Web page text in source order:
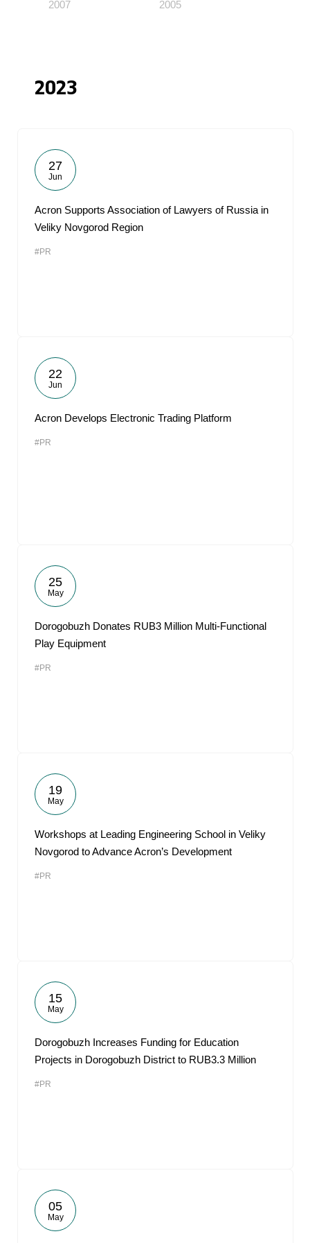
2007 2005
2023
27
Jun
Acron Supports Association of Lawyers of Russia in
Veliky Novgorod Region
#PR
22
Jun
Acron Develops Electronic Trading Platform
#PR
25
May
Dorogobuzh Donates RUB3 Million Multi-Functional
Play Equipment
#PR
19
May
Workshops at Leading Engineering School in Veliky
Novgorod to Advance Acron’s Development
#PR
15
May
Dorogobuzh Increases Funding for Education
Projects in Dorogobuzh District to RUB3.3 Million
#PR
05
May